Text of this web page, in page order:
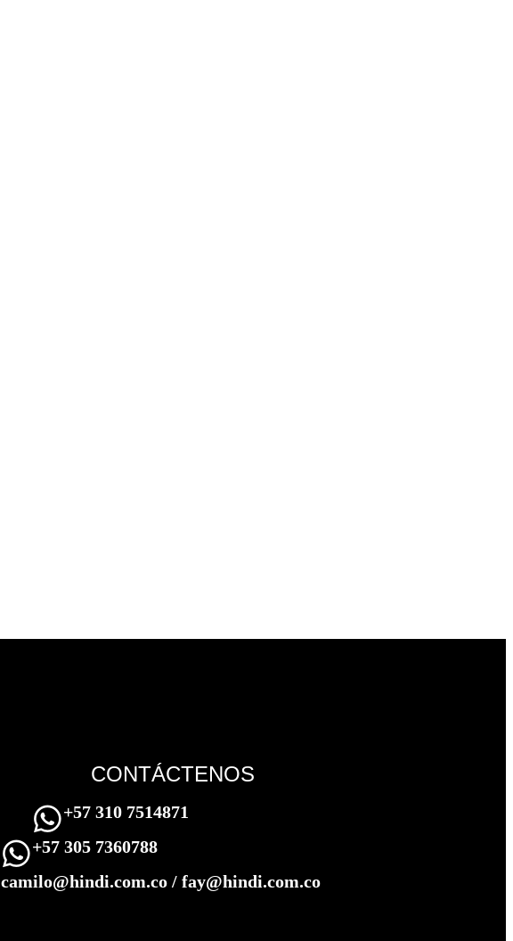
CONTÁCTENOS
+57 310 7514871
+57 305 7360788
camilo@hindi.com.co / fay@hindi.com.co